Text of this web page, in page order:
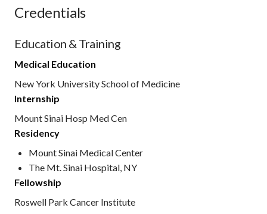
Credentials
Education & Training
Medical Education
New York University School of Medicine
Internship
Mount Sinai Hosp Med Cen
Residency
Mount Sinai Medical Center
The Mt. Sinai Hospital, NY
Fellowship
Roswell Park Cancer Institute